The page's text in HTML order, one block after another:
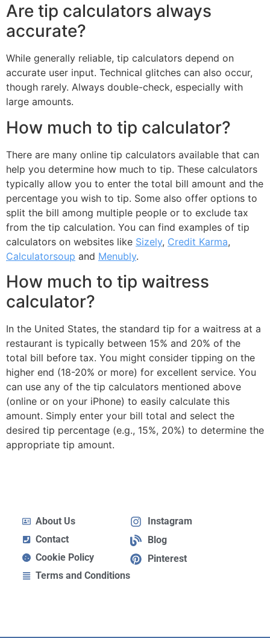
Are tip calculators always
accurate?
While generally reliable, tip calculators depend on
accurate user input. Technical glitches can also occur,
though rarely. Always double-check, especially with
large amounts.
How much to tip calculator?
There are many online tip calculators available that can
help you determine how much to tip. These calculators
typically allow you to enter the total bill amount and the
percentage you wish to tip. Some also offer options to
split the bill among multiple people or to exclude tax
from the tip calculation. You can find examples of tip
calculators on websites like Sizely, Credit Karma,
Calculatorsoup and Menubly.
How much to tip waitress
calculator?
In the United States, the standard tip for a waitress at a
restaurant is typically between 15% and 20% of the
total bill before tax. You might consider tipping on the
higher end (18-20% or more) for excellent service. You
can use any of the tip calculators mentioned above
(online or on your iPhone) to easily calculate this
amount. Simply enter your bill total and select the
desired tip percentage (e.g., 15%, 20%) to determine the
appropriate tip amount.
About Us
Contact
Cookie Policy
Terms and Conditions
Instagram
Blog
Pinterest